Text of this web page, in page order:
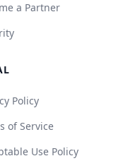
a Partner
Policy
of Service
Use Policy